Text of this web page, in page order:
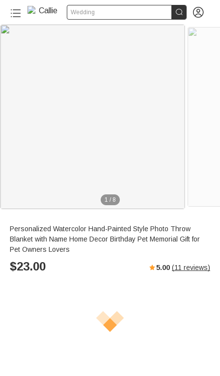
Wedding  
1 / 8
Personalized Watercolor Hand-Painted Style Photo Throw
Blanket with Name Home Decor Birthday Pet Memorial Gift for
Pet Owners Lovers
$23.00 5.00 (11 reviews)